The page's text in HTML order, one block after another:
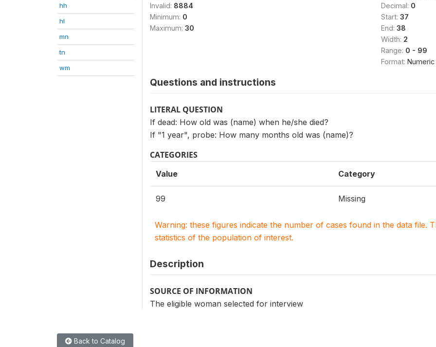
hh
hl
mn
tn
wm
Invalid: 8884
Minimum: 0
Maximum: 30
Decimal: 0
Start: 37
End: 38
Width: 2
Range: 0 - 99
Format: Numeric
Questions and instructions
LITERAL QUESTION
If dead: How old was (name) when he/she died?
If "1 year", probe: How many months old was (name)?
CATEGORIES
Value Category
99 Missing
Warning: these figures indicate the number of cases found in the data file.
statistics of the population of interest.
Description
SOURCE OF INFORMATION
The eligible woman selected for interview
Back to Catalog